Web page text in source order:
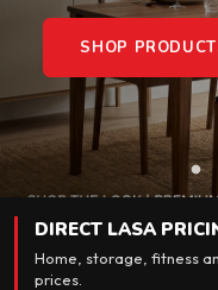
SHOP
DIRECT LASA
Home, storage, fitness
prices.